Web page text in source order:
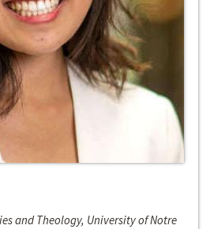
and Theology, University of Notre